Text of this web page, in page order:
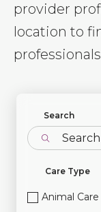
provider
location to
Search
Care Type
Animal Care